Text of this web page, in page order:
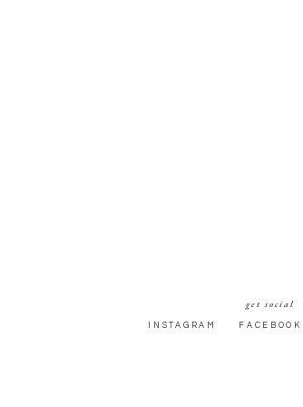
FACEBOOK
INSTAGRAM
get social